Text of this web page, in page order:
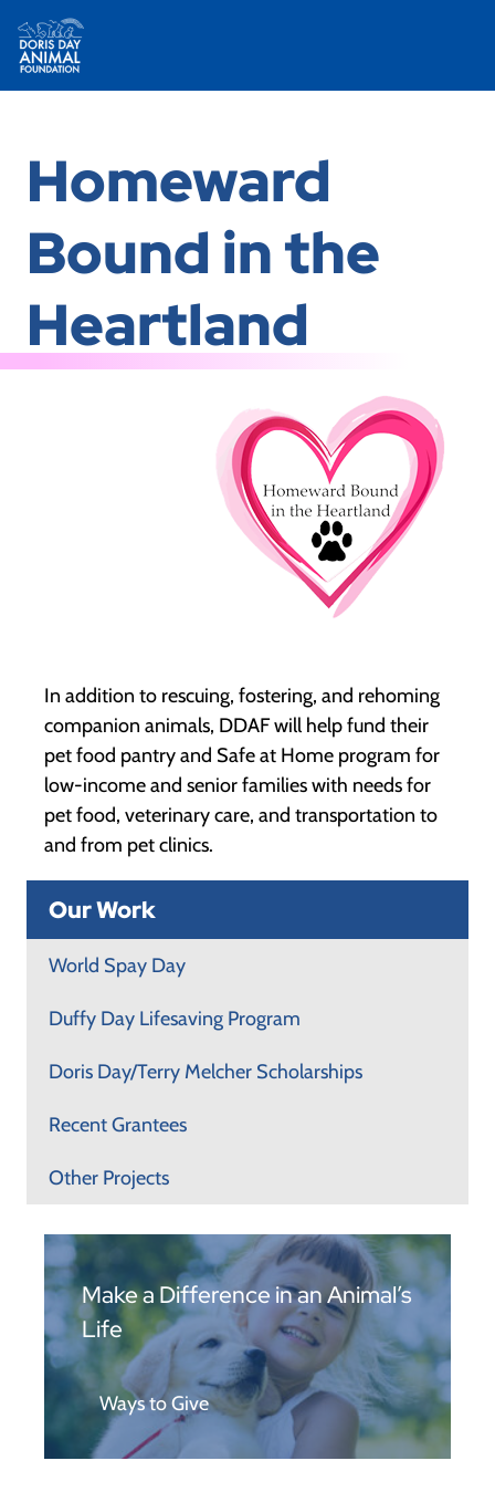
content
Homeward
Bound in the
Heartland
In addition to rescuing, fostering, and rehoming
companion animals, DDAF will help fund their
pet food pantry and Safe at Home program for
low-income and senior families with needs for
pet food, veterinary care, and transportation to
and from pet clinics.
Our Work
World Spay Day
Duffy Day Lifesaving Program
Doris Day/Terry Melcher Scholarships
Recent Grantees
Other Projects
Make a Difference in an Animal’s
Life
Ways to Give